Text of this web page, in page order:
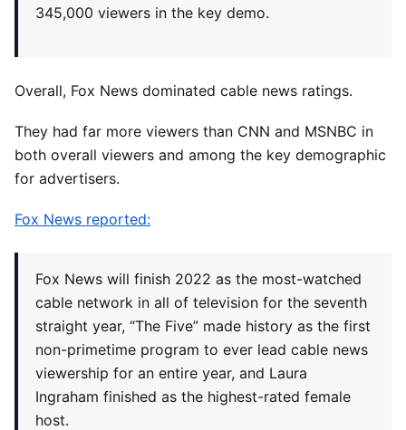
345,000 viewers in the key demo.
Overall, Fox News dominated cable news ratings.
They had far more viewers than CNN and MSNBC in
both overall viewers and among the key demographic
for advertisers.
Fox News reported:
Fox News will finish 2022 as the most-watched
cable network in all of television for the seventh
straight year, “The Five” made history as the first
non-primetime program to ever lead cable news
viewership for an entire year, and Laura
Ingraham finished as the highest-rated female
host.